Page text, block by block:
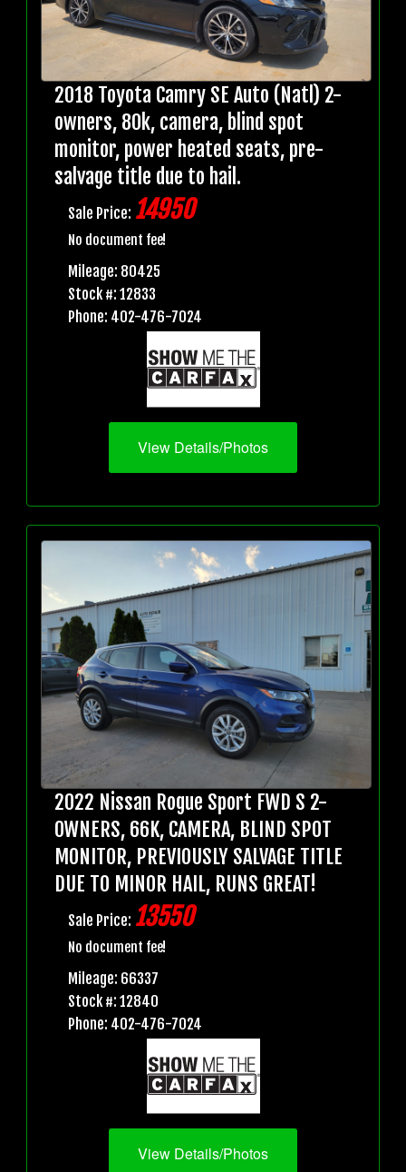
2018 Toyota Camry SE Auto (Natl) 2-
owners, 80k, camera, blind spot
monitor, power heated seats, pre-
salvage title due to hail.
Sale Price: 14950
No document fee!
Mileage: 80425
Stock #: 12833
Phone: 402-476-7024
View Details/Photos
2022 Nissan Rogue Sport FWD S 2-
OWNERS, 66K, CAMERA, BLIND SPOT
MONITOR, PREVIOUSLY SALVAGE TITLE
DUE TO MINOR HAIL, RUNS GREAT!
Sale Price: 13550
No document fee!
Mileage: 66337
Stock #: 12840
Phone: 402-476-7024
View Details/Photos